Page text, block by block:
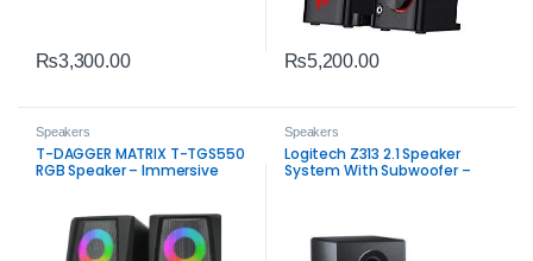
₨3,300.00 ₨5,200.00
Speakers
T-DAGGER MATRIX T-TGS550
RGB Speaker – Immersive
Speakers
Logitech Z313 2.1 Speaker
System With Subwoofer –